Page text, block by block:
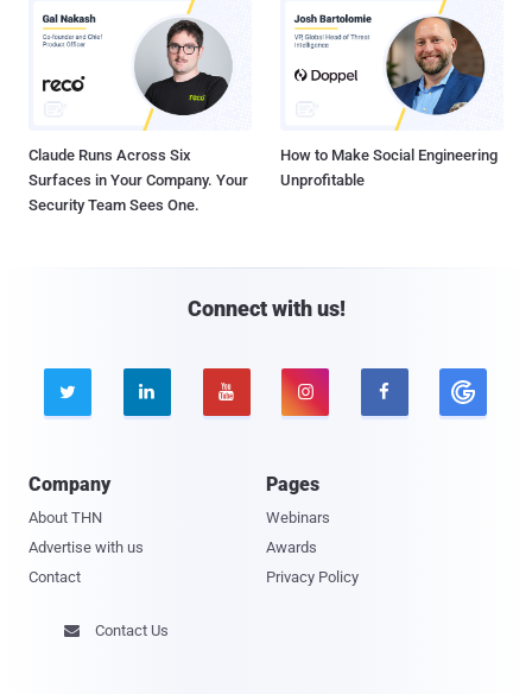
Claude Runs Across Six
Surfaces in Your Company. Your
Security Team Sees One.
How to Make Social Engineering
Unprofitable
Connect with us!
    
Company
About THN
Advertise with us
Contact
Pages
Webinars
Awards
Privacy Policy
 Contact Us